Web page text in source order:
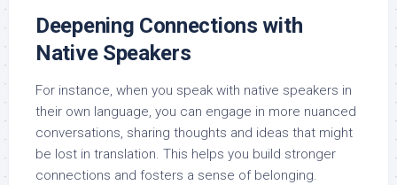
Deepening Connections with
Native Speakers
For instance, when you speak with native speakers in
their own language, you can engage in more nuanced
conversations, sharing thoughts and ideas that might
be lost in translation. This helps you build stronger
connections and fosters a sense of belonging.